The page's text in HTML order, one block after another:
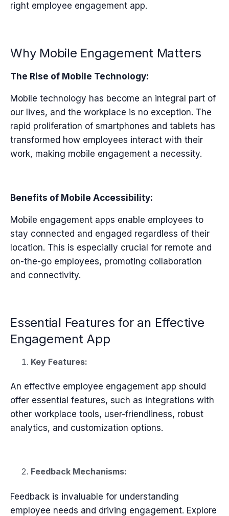
right employee engagement app.
Why Mobile Engagement Matters
The Rise of Mobile Technology:
Mobile technology has become an integral part of
our lives, and the workplace is no exception. The
rapid proliferation of smartphones and tablets has
transformed how employees interact with their
work, making mobile engagement a necessity.
Benefits of Mobile Accessibility:
Mobile engagement apps enable employees to
stay connected and engaged regardless of their
location. This is especially crucial for remote and
on-the-go employees, promoting collaboration
and connectivity.
Essential Features for an Effective
Engagement App
Key Features:
An effective employee engagement app should
offer essential features, such as integrations with
other workplace tools, user-friendliness, robust
analytics, and customization options.
Feedback Mechanisms:
Feedback is invaluable for understanding
employee needs and driving engagement. Explore